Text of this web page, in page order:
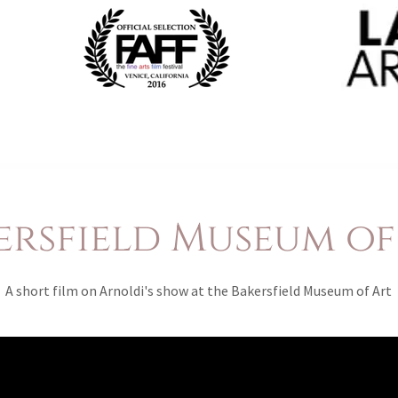
Museum
A short film on Arnoldi's show at the Bakersfield Museum of Art